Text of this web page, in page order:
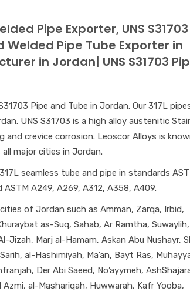
Pipe Exporter, UNS S31703
Welded Pipe Tube Exporter in
in Jordan| UNS S31703
Pipe and Tube in Jordan. Our 317L
UNS S31703 is a high alloy austenitic
crevice corrosion. Leoscor Alloys is
major cities in Jordan.
seamless tube and pipe in standards
A249, A269, A312, A358, A409.
of Jordan such as Amman, Zarqa, Irbid,
as-Suq, Sahab, Ar Ramtha,
Jizah, Marj al-Hamam, Askan Abu Nushayr,
al-Hashimiyah, Ma’an, Bayt Ras,
Der Abi Saeed, No’ayymeh,
al-Mashariqah, Huwwarah, Kafr Yooba,